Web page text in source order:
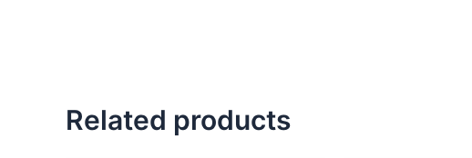
Related products